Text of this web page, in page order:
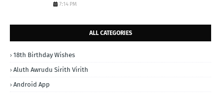
7:14 PM
ALL CATEGORIES
18th Birthday Wishes
Aluth Awrudu Sirith Virith
Android App